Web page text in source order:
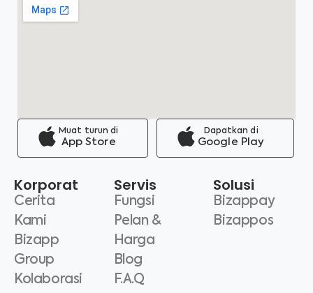
Muat turun di
App Store
Dapatkan di
Google Play
Korporat
Cerita
Kami
Bizapp
Group
Kolaborasi
Servis
Fungsi
Pelan &
Harga
Blog
F.A.Q
Solusi
Bizappay
Bizappos